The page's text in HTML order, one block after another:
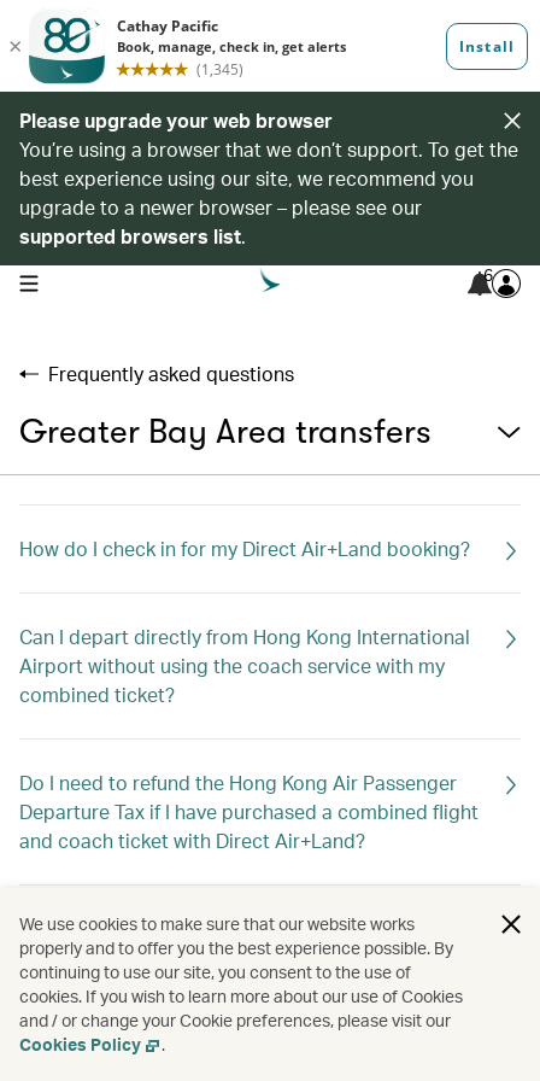
Please upgrade your web browser
You’re using a browser that we don’t support. To get the
best experience using our site, we recommend you
upgrade to a newer browser – please see our
supported browsers list.
open navigation menu 6
Frequently asked questions
Greater Bay Area transfers
How do I check in for my Direct Air+Land booking?
Can I depart directly from Hong Kong International
Airport without using the coach service with my
combined ticket?
Do I need to refund the Hong Kong Air Passenger
Departure Tax if I have purchased a combined flight
and coach ticket with Direct Air+Land?
What is the closing time for flight and baggage
check-in service and boarding at the Macao or
Zhuhai ports?
We use cookies to make sure that our website works
properly and to offer you the best experience possible. By
continuing to use our site, you consent to the use of
cookies. If you wish to learn more about our use of Cookies
and / or change your Cookie preferences, please visit our
Cookies Policy
.